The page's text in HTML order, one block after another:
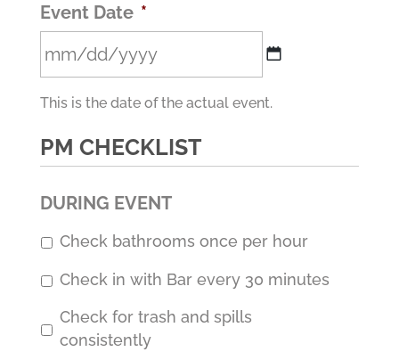
Event Date *
slash
DD
slash
This is the date of the actual event.
PM CHECKLIST
DURING EVENT
Check bathrooms once per hour
Check in with Bar every 30 minutes
Check for trash and spills
consistently